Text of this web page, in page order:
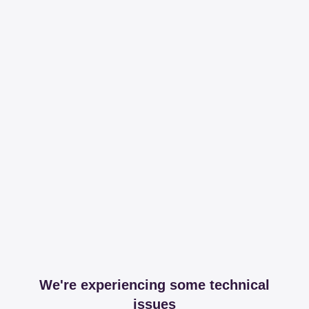
We're experiencing some technical
issues